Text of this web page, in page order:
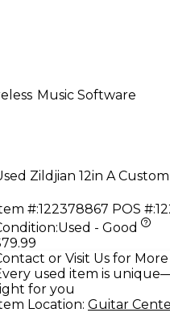
Music Software
Zildjian 12in A
#:122378867 POS #:
Used - Good
or Visit Us for
used item is
for you
Location: Guitar